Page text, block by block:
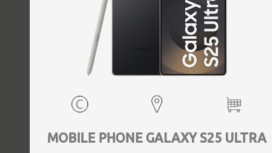
MOBILE PHONE GALAXY S25 ULTRA